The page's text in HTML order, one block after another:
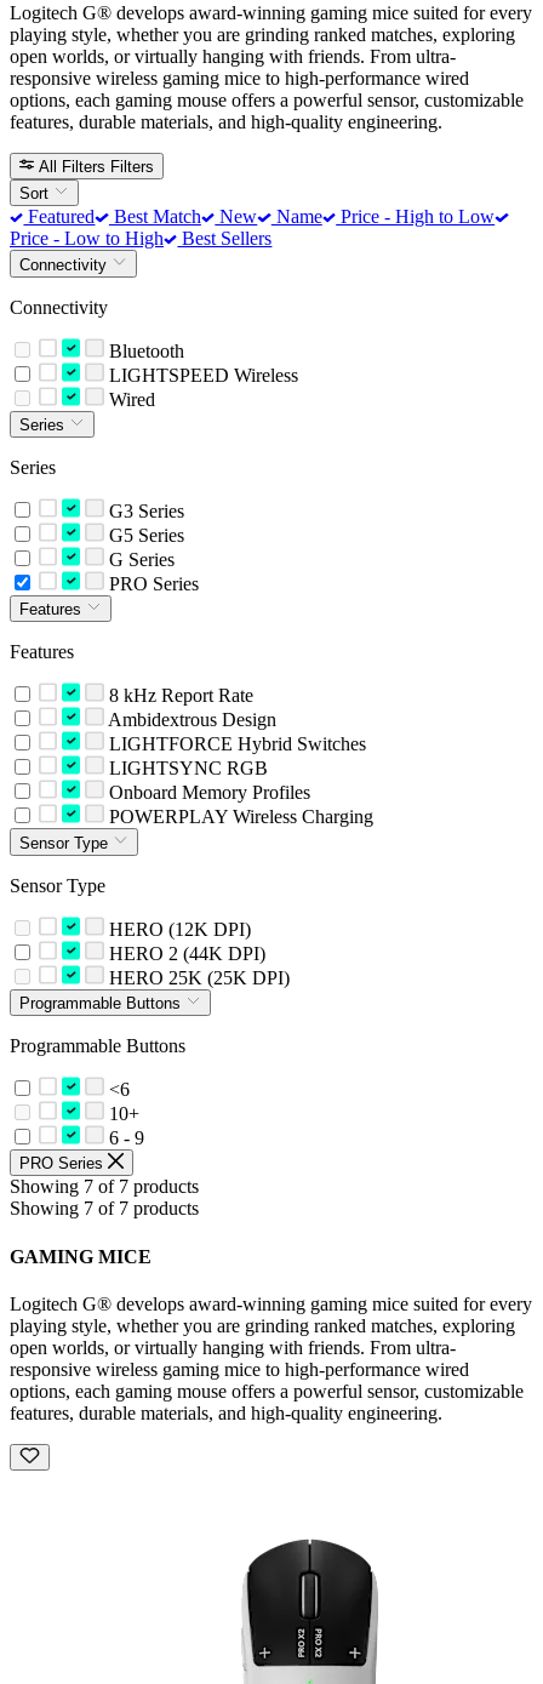
Logitech G® develops award-winning gaming mice suited for every
playing style, whether you are grinding ranked matches, exploring
open worlds, or virtually hanging with friends. From ultra-
responsive wireless gaming mice to high-performance wired
options, each gaming mouse offers a powerful sensor, customizable
features, durable materials, and high-quality engineering.
All Filters Filters
Sort
Featured Best Match New Name
Price - High to Low
Price - Low to High
Best Sellers
Connectivity
Connectivity
Bluetooth
LIGHTSPEED Wireless
Wired
Series
Series
G3 Series
G5 Series
G Series
PRO Series
Features
Features
8 kHz Report Rate
Ambidextrous Design
LIGHTFORCE Hybrid Switches
LIGHTSYNC RGB
Onboard Memory Profiles
POWERPLAY Wireless Charging
Sensor Type
Sensor Type
HERO (12K DPI)
HERO 2 (44K DPI)
HERO 25K (25K DPI)
Programmable Buttons
Programmable Buttons
<6
10+
6 - 9
PRO Series
Showing 7 of 7 products
Showing 7 of 7 products
GAMING MICE
Logitech G® develops award-winning gaming mice suited for every
playing style, whether you are grinding ranked matches, exploring
open worlds, or virtually hanging with friends. From ultra-
responsive wireless gaming mice to high-performance wired
options, each gaming mouse offers a powerful sensor, customizable
features, durable materials, and high-quality engineering.